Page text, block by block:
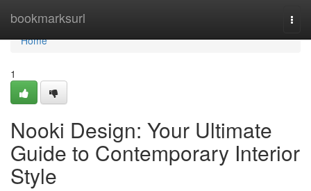
bookmarksurl
Home
Home
1
Nooki Design: Your Ultimate
Guide to Contemporary Interior
Style